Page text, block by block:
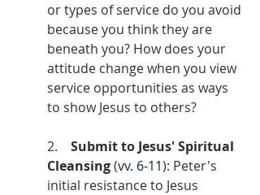
or types of service do you avoid
because you think they are
beneath you? How does your
attitude change when you view
service opportunities as ways
to show Jesus to others?
2. Submit to Jesus' Spiritual
Cleansing (vv. 6-11): Peter's
initial resistance to Jesus